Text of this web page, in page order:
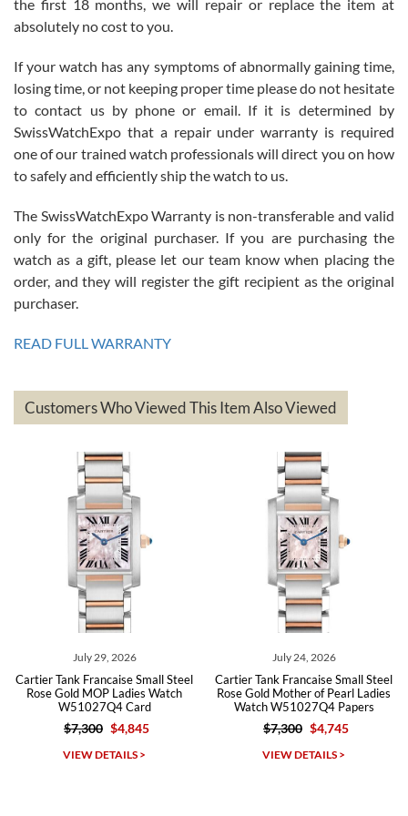
Roberto Alomar
7/26/2026
Great watch, will purchase many after the amazing experience! I
am.on.my second cartier watch, tank large!
Mac L.
7/24/2026
on a purchase (3rd watch) and a return for reimbursement, they
have exceeded my expectations. The watches were packaged,
based on my personal preference and they facilitated that with no
questions asked. I had the money back in the bank the following day.
The the variety and prices are top of the industry. I have purchased
Roberto A.
Great company, very professional and attractive to detail. Will
Michael Dorval
the first 18 months, we will repair or replace the item at
absolutely no cost to you.
If your watch has any symptoms of abnormally gaining time,
losing time, or not keeping proper time please do not hesitate
to contact us by phone or email. If it is determined by
SwissWatchExpo that a repair under warranty is required
one of our trained watch professionals will direct you on how
to safely and efficiently ship the watch to us.
The SwissWatchExpo Warranty is non-transferable and valid
only for the original purchaser. If you are purchasing the
watch as a gift, please let our team know when placing the
order, and they will register the gift recipient as the original
purchaser.
READ FULL WARRANTY
Customers Who Viewed This Item Also Viewed
Small Steel
Ladies Watch
Cartier Tank Francaise Small Steel
Rose Gold Mother of Pearl Ladies
Watch W51027Q4 Papers
Cartier Tank
Gold Mother
Watch